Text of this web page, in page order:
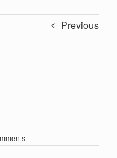
Previous